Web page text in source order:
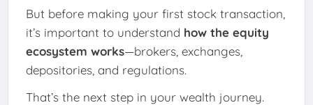
But before making your first stock transaction,
it’s important to understand how the equity
ecosystem works—brokers, exchanges,
depositories, and regulations.
That’s the next step in your wealth journey.